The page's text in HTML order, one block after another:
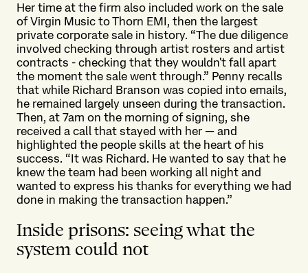
Her time at the firm also included work on the sale
of Virgin Music to Thorn EMI, then the largest
private corporate sale in history. “The due diligence
involved checking through artist rosters and artist
contracts - checking that they wouldn't fall apart
the moment the sale went through.” Penny recalls
that while Richard Branson was copied into emails,
he remained largely unseen during the transaction.
Then, at 7am on the morning of signing, she
received a call that stayed with her — and
highlighted the people skills at the heart of his
success. “It was Richard. He wanted to say that he
knew the team had been working all night and
wanted to express his thanks for everything we had
done in making the transaction happen.”
Inside prisons: seeing what the
system could not